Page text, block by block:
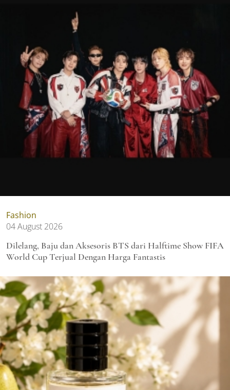
Fashion
04 August 2026
Dilelang, Baju dan Aksesoris BTS dari Halftime Show FIFA
World Cup Terjual Dengan Harga Fantastis